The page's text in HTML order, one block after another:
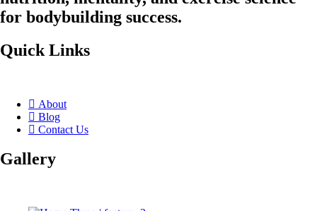
for bodybuilding success.
Quick Links
About
Blog
Contact Us
Gallery